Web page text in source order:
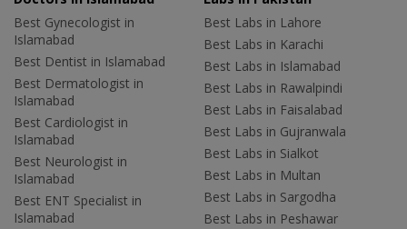
Best Gynecologist in
Islamabad
Best Dentist in Islamabad
Best Dermatologist in
Islamabad
Best Cardiologist in
Islamabad
Best Neurologist in
Islamabad
Best ENT Specialist in
Islamabad
Best Labs in Lahore
Best Labs in Karachi
Best Labs in Islamabad
Best Labs in Rawalpindi
Best Labs in Faisalabad
Best Labs in Gujranwala
Best Labs in Sialkot
Best Labs in Multan
Best Labs in Sargodha
Best Labs in Peshawar